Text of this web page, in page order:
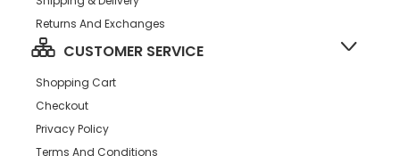
Returns And Exchanges
CUSTOMER SERVICE
Shopping Cart
Checkout
Privacy Policy
Terms And Conditions